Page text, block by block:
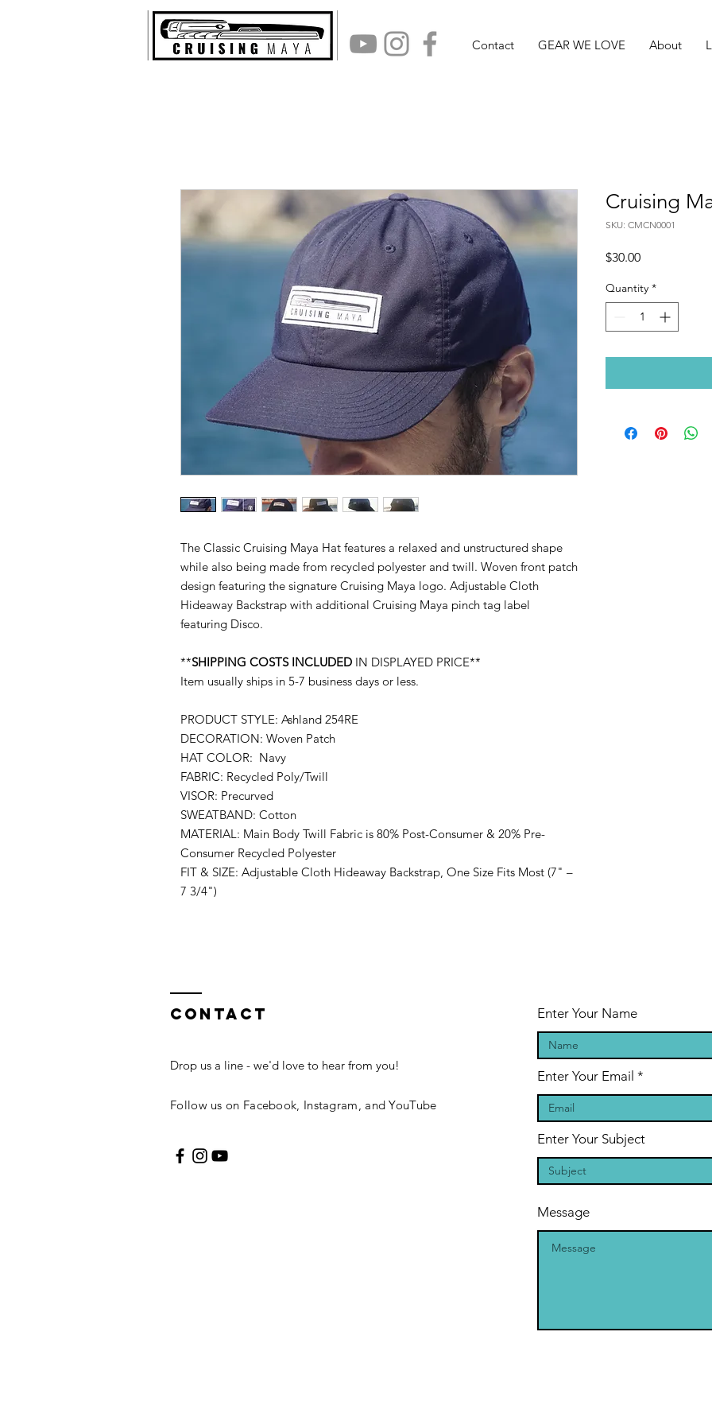
Contact GEAR WE LOVE About
The Classic Cruising Maya Hat features a relaxed and unstructured shape
while also being made from recycled polyester and twill. Woven front patch
design featuring the signature Cruising Maya logo. Adjustable Cloth
Hideaway Backstrap with additional Cruising Maya pinch tag label
featuring Disco.
**SHIPPING COSTS INCLUDED IN DISPLAYED PRICE**
Item usually ships in 5-7 business days or less.
PRODUCT STYLE: Ashland 254RE
DECORATION: Woven Patch
HAT COLOR: Navy
FABRIC: Recycled Poly/Twill
VISOR: Precurved
SWEATBAND: Cotton
MATERIAL: Main Body Twill Fabric is 80% Post-Consumer & 20% Pre-
Consumer Recycled Polyester
FIT & SIZE: Adjustable Cloth Hideaway Backstrap, One Size Fits Most (7" –
7 3/4")
Cruising
SKU: CMCN0001
$30.00Price
Quantity *
Contact
Drop us a line - we'd love to hear from you!
Follow us on Facebook, Instagram, and YouTube
Enter Your Name
Enter Your Email
Enter Your Subject
Message